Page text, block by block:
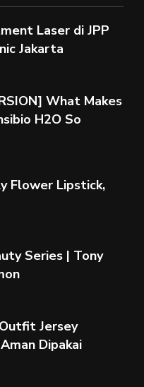
Laser di JPP
Jakarta
What Makes
H2O So
Flower Lipstick,
Series | Tony
Jersey
Dipakai